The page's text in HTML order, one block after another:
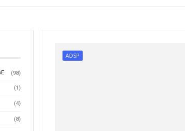
(98)
(1)
(4)
(8)
ADSP